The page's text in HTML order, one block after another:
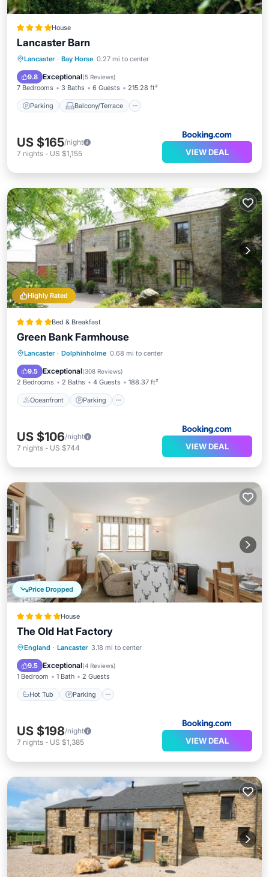
House
Lancaster Barn
Lancaster · Bay Horse 0.27 mi to center
9.8 Exceptional(5 Reviews)
7 Bedrooms 3 Baths 6 Guests 215.28 ft²
Parking Balcony/Terrace
Parking Balcony/Terrace
Air Conditioner
US $165/night
7 nights - US $1,155 VIEW DEAL
Highly Rated
Bed & Breakfast
Green Bank Farmhouse
Lancaster · Dolphinholme 0.68 mi to center
9.5 Exceptional(308 Reviews)
2 Bedrooms 2 Baths 4 Guests 188.37 ft²
Oceanfront Parking
Oceanfront Parking
Ocean View
Balcony/Terrace
US $106/night
7 nights - US $744 VIEW DEAL
Price Dropped
House
The Old Hat Factory
England · Lancaster 3.18 mi to center
9.5 Exceptional(4 Reviews)
1 Bedroom 1 Bath 2 Guests
Hot Tub Parking
Hot Tub Parking
Internet
US $198/night
7 nights - US $1,385 VIEW DEAL